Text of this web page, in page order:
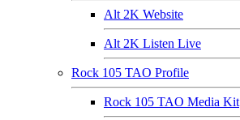
Alt 2K Website
Alt 2K Listen Live
Rock 105 TAO Profile
Rock 105 TAO Media Kit